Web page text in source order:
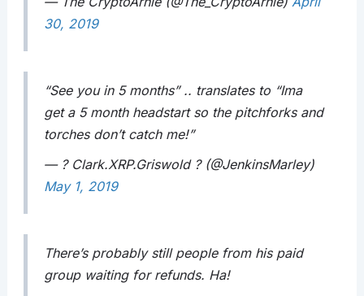
30, 2019
“See you in 5 months” .. translates to “Ima
get a 5 month headstart so the pitchforks and
torches don’t catch me!”
— ? Clark.XRP.Griswold ? (@JenkinsMarley)
May 1, 2019
There’s probably still people from his paid
group waiting for refunds. Ha!